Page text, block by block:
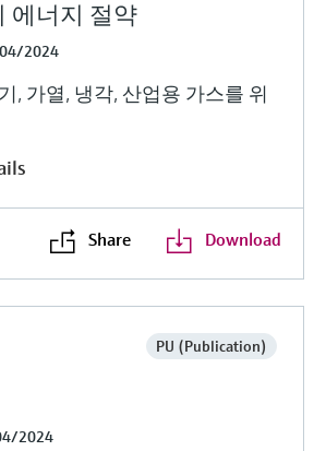
에너지 절약
2024
, 가열, 냉각, 산업용 가스를 위
Share Download
PU (Publication)
2024